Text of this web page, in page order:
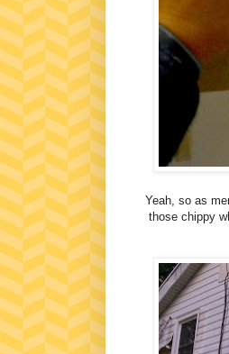
Yeah, so as
those chippy